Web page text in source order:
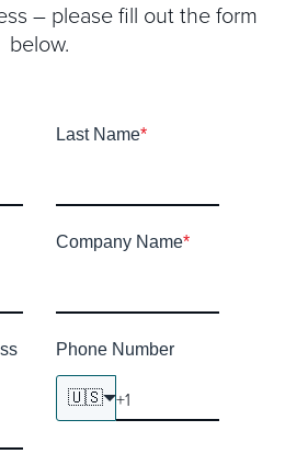
– please fill out the form
below.
Last Name*
Company Name*
Phone Number
🇺🇸